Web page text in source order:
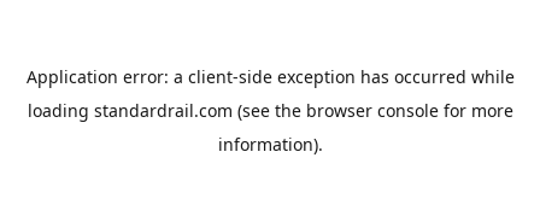
Application error: a client-side exception has occurred while
loading standardrail.com (see the browser consolefor more
information).